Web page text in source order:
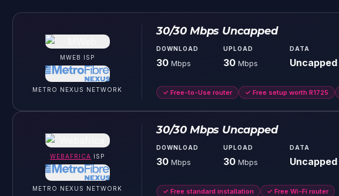
MWEB ISP
METRO NEXUS NETWORK
30/30 Mbps Uncapped
DOWNLOAD
30 Mbps
UPLOAD
30 Mbps
DATA
Uncapped
✓ Free-to-Use router ✓ Free setup worth R1725
WEBAFRICA ISP
METRO NEXUS NETWORK
30/30 Mbps Uncapped
DOWNLOAD
30 Mbps
UPLOAD
30 Mbps
DATA
Uncapped
✓ Free standard installation ✓ Free Wi-Fi router